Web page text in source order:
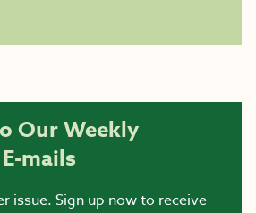
Our Weekly
mails
issue. Sign up now to receive